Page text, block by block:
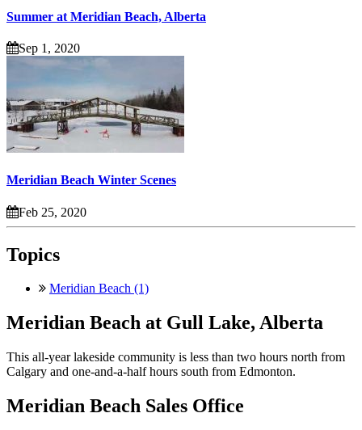
Summer at Meridian Beach, Alberta
Sep 1, 2020
Meridian Beach Winter Scenes
Feb 25, 2020
Topics
Meridian Beach (1)
Meridian Beach at Gull Lake, Alberta
This all-year lakeside community is less than two hours north from
Calgary and one-and-a-half hours south from Edmonton.
Meridian Beach Sales Office